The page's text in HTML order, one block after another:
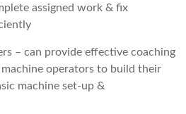
assigned work & fix
– can provide effective coaching
operators to build their
machine set-up &